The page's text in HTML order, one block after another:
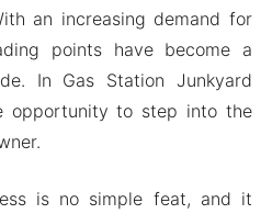
an increasing demand for
points have become a
In Gas Station Junkyard
opportunity to step into the
is no simple feat, and it